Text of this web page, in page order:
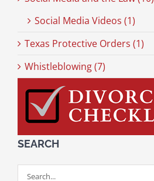
Social Media Videos (1)
Texas Protective Orders (1)
Whistleblowing (7)
SEARCH
Search